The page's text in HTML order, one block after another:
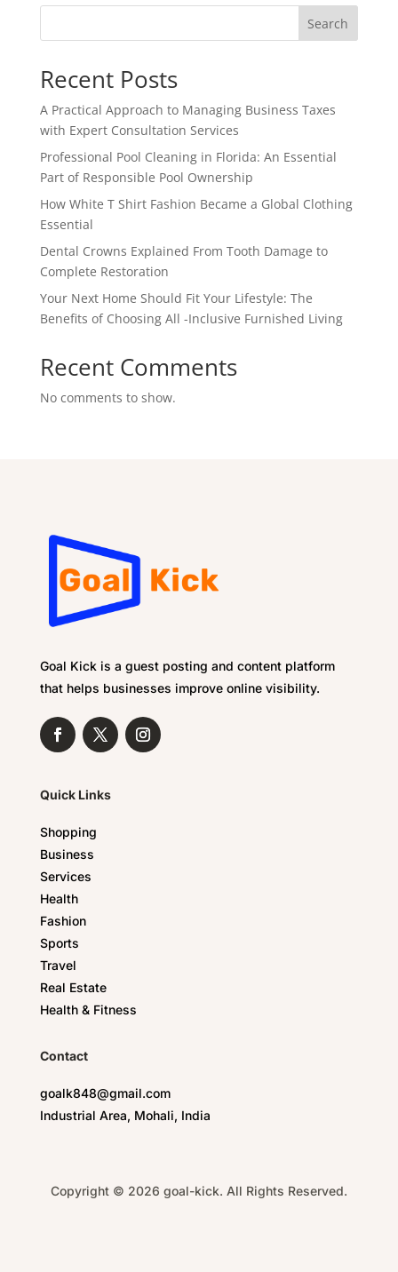
Search
Recent Posts
A Practical Approach to Managing Business Taxes
with Expert Consultation Services
Professional Pool Cleaning in Florida: An Essential
Part of Responsible Pool Ownership
How White T Shirt Fashion Became a Global Clothing
Essential
Dental Crowns Explained From Tooth Damage to
Complete Restoration
Your Next Home Should Fit Your Lifestyle: The
Benefits of Choosing All -Inclusive Furnished Living
Recent Comments
No comments to show.
Goal Kick is a guest posting and content platform
that helps businesses improve online visibility.
Quick Links
Shopping
Business
Services
Health
Fashion
Sports
Travel
Real Estate
Health & Fitness
Contact
goalk848@gmail.com
Industrial Area, Mohali, India
Copyright © 2026 goal-kick. All Rights Reserved.